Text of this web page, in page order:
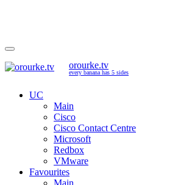
orourke.tv
every banana has 5 sides
UC
Main
Cisco
Cisco Contact Centre
Microsoft
Redbox
VMware
Favourites
Main